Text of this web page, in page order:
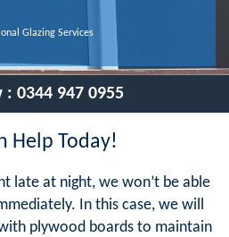
Glazing Services
: 0344 947 0955
Help Today!
late at night, we won’t be able
In this case, we will
plywood boards to maintain